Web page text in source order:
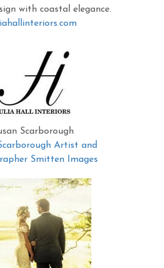
with coastal elegance.
Scarborough
Artist and
Smitten Images